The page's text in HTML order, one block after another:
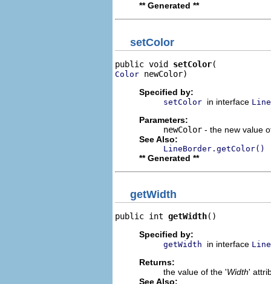
** Generated **
setColor
public void setColor
Color newColor)
Specified by:
setColor in interface
Parameters:
newColor - the new value
See Also:
LineBorder.getColor()
** Generated **
getWidth
public int getWidth()
Specified by:
getWidth in interface
Returns:
the value of the 'Width'
See Also: